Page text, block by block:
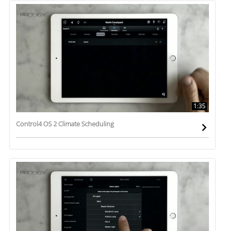
1:35
Control4 OS 2 Climate Scheduling